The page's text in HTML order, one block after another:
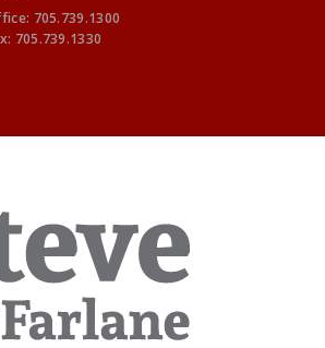
705.739.1300
705.739.1330